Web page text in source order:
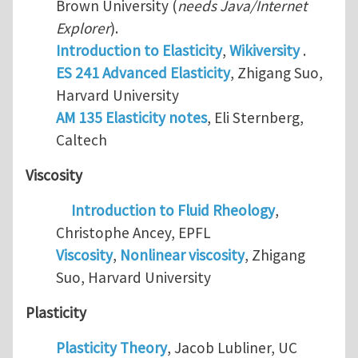
Brown University (needs Java/Internet
Explorer).
Introduction to Elasticity, Wikiversity.
ES 241 Advanced Elasticity, Zhigang Suo,
Harvard University
AM 135 Elasticity notes, Eli Sternberg,
Caltech
Viscosity
Introduction to Fluid Rheology,
Christophe Ancey, EPFL
Viscosity, Nonlinear viscosity, Zhigang
Suo, Harvard University
Plasticity
Plasticity Theory, Jacob Lubliner, UC